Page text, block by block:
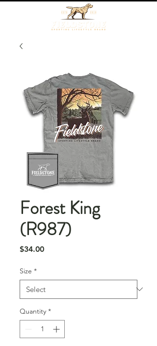
Forest King
(R987)
$34.00Price
Size *
Quantity *